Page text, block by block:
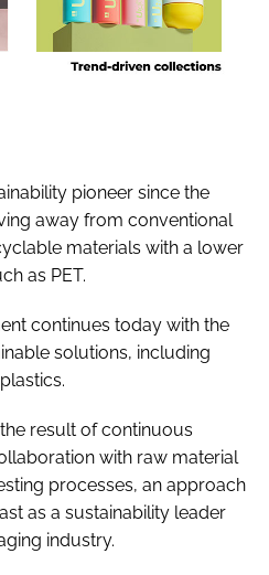
pioneer since the
away from conventional
materials with a lower
as PET.
continues today with the
solutions, including
result of continuous
with raw material
processes, an approach
as a sustainability leader
industry.